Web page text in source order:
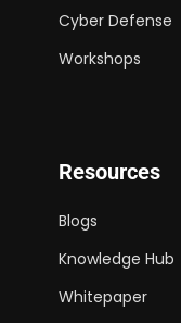
Cyber Defense
Workshops
Resources
Blogs
Knowledge Hub
Whitepaper